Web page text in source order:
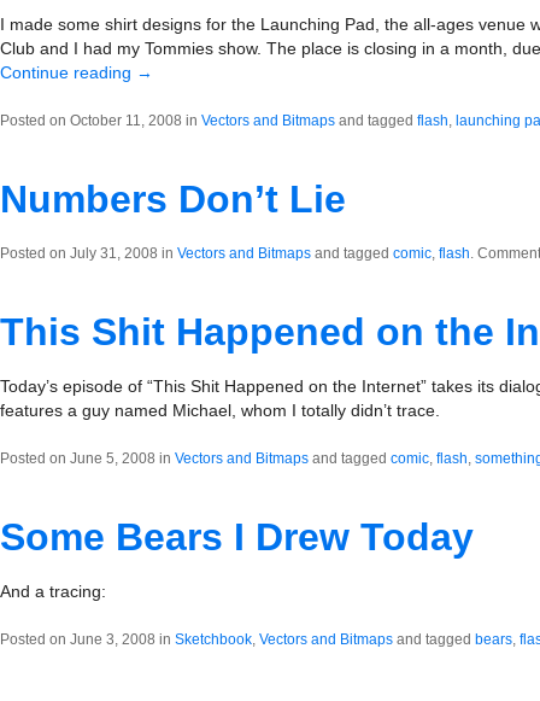
I made some shirt designs for the Launching Pad, the all-ages venue
Club and I had my Tommies show. The place is closing in a month,
Continue reading →
Posted on October 11, 2008 in Vectors and Bitmaps and tagged flash, launching
Numbers Don’t Lie
Posted on July 31, 2008 in Vectors and Bitmaps and tagged comic, flash.
This Shit Happened on the
Today’s episode of “This Shit Happened on the Internet” takes its
features a guy named Michael, whom I totally didn’t trace.
Posted on June 5, 2008 in Vectors and Bitmaps and tagged comic, flash,
Some Bears I Drew Today
And a tracing:
Posted on June 3, 2008 in Sketchbook, Vectors and Bitmaps and tagged bears,